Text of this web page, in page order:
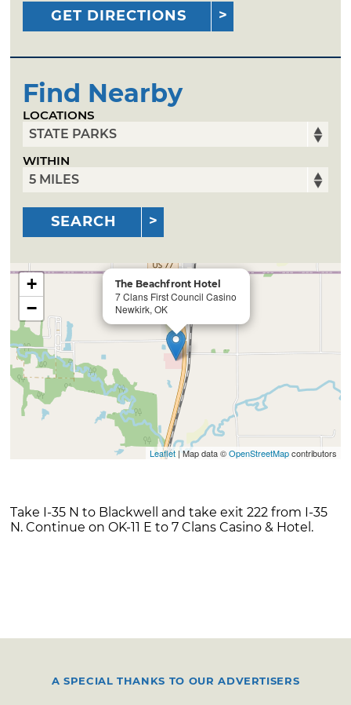
GET DIRECTIONS
Find Nearby
LOCATIONS
WITHIN
SEARCH
The Beachfront Hotel
7 Clans First Council Casino
Newkirk, OK
+
−
Leaflet| Map data ©OpenStreetMapcontributors
Take I-35 N to Blackwell and take exit 222 from I-35
N. Continue on OK-11 E to 7 Clans Casino & Hotel.
A SPECIAL THANKS TO OUR ADVERTISERS